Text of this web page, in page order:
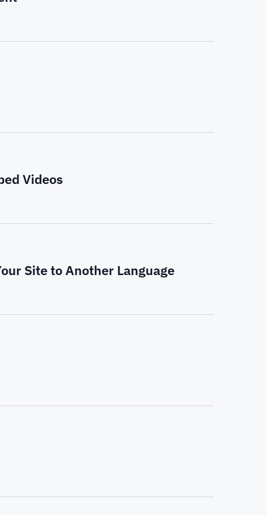
Videos
Site to Another Language